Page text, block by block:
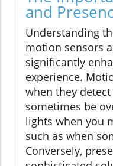
and
Understanding
motion sensors
significantly
experience.
when they
sometimes be
lights when you
such as when
Conversely,